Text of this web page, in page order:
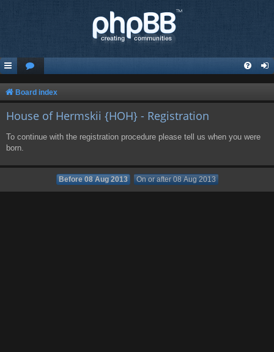
Board index
House of Hermskii {HOH} - Registration
To continue with the registration procedure please tell us when you were
born.
Before 08 Aug 2013 On or after 08 Aug 2013